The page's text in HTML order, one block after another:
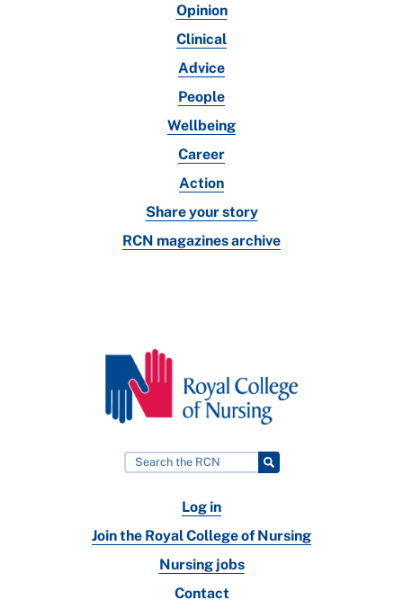
Opinion
Clinical
Advice
People
Wellbeing
Career
Action
Share your story
RCN magazines archive
Log in
Join the Royal College of Nursing
Nursing jobs
Contact